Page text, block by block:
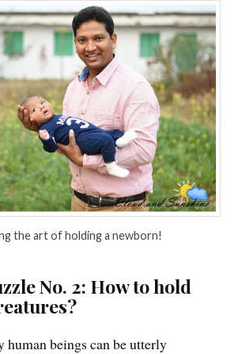
the art of holding a newborn!
No. 2: How to hold
human beings can be utterly